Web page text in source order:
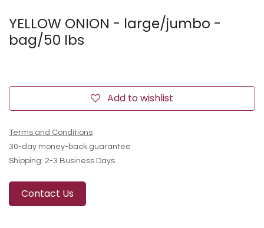
YELLOW ONION - large/jumbo -
bag/50 lbs
Add to wishlist
Terms and Conditions
30-day money-back guarantee
Shipping: 2-3 Business Days
Contact Us